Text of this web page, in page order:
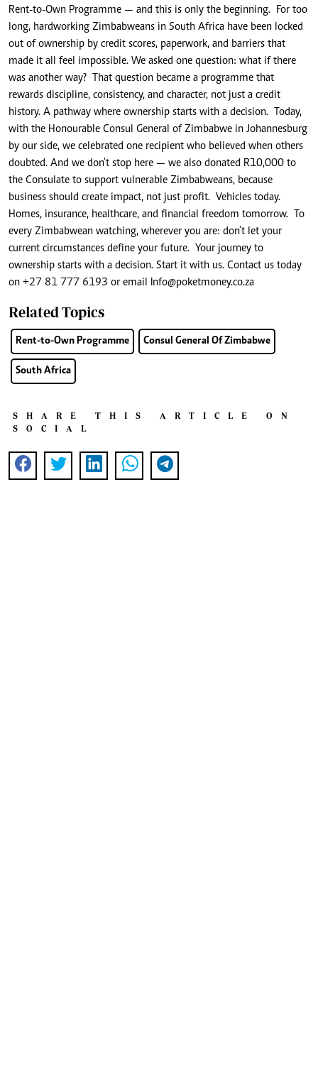
Rent-to-Own Programme — and this is only the beginning. For too
long, hardworking Zimbabweans in South Africa have been locked
out of ownership by credit scores, paperwork, and barriers that
made it all feel impossible. We asked one question: what if there
was another way? That question became a programme that
rewards discipline, consistency, and character, not just a credit
history. A pathway where ownership starts with a decision. Today,
with the Honourable Consul General of Zimbabwe in Johannesburg
by our side, we celebrated one recipient who believed when others
doubted. And we don't stop here — we also donated R10,000 to
the Consulate to support vulnerable Zimbabweans, because
business should create impact, not just profit. Vehicles today.
Homes, insurance, healthcare, and financial freedom tomorrow. To
every Zimbabwean watching, wherever you are: don't let your
current circumstances define your future. Your journey to
ownership starts with a decision. Start it with us. Contact us today
on +27 81 777 6193 or email Info@poketmoney.co.za
Related Topics
Rent-to-Own Programme Consul General Of Zimbabwe
South Africa
SHARE THIS ARTICLE ON
SOCIAL